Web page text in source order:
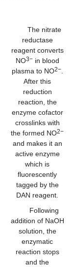
The nitrate
reductase
reagent converts
NO3−in blood
plasma to NO2−.
After this
reduction
reaction, the
enzyme cofactor
crosslinks with
the formed NO2−
and makes it an
active enzyme
which is
fluorescently
tagged by the
DAN reagent.
Following
addition of NaOH
solution, the
enzymatic
reaction stops
and the